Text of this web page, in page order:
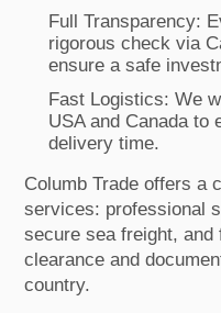
Full Transparency:
rigorous check via
ensure a safe
Fast Logistics: We
USA and Canada to
delivery time.
Columb Trade offers a
services: professional
secure sea freight,
clearance and
country.